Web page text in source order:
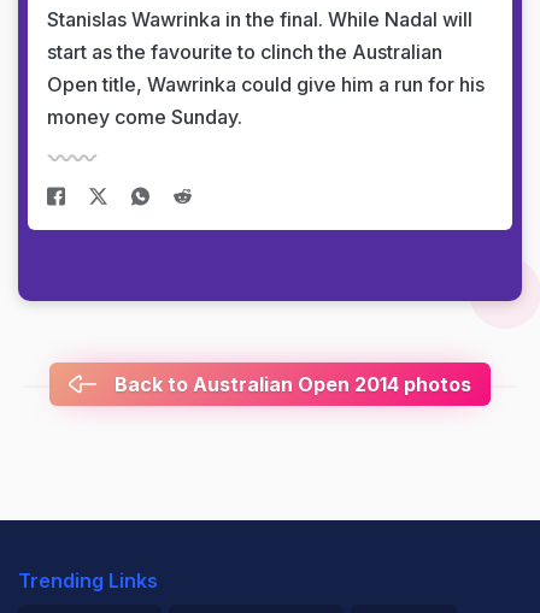
Stanislas Wawrinka in the final. While Nadal will
start as the favourite to clinch the Australian
Open title, Wawrinka could give him a run for his
money come Sunday.
Back to Australian Open 2014 photos
Trending Links